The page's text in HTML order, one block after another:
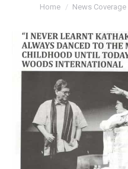
You are here:
Home News Coverage